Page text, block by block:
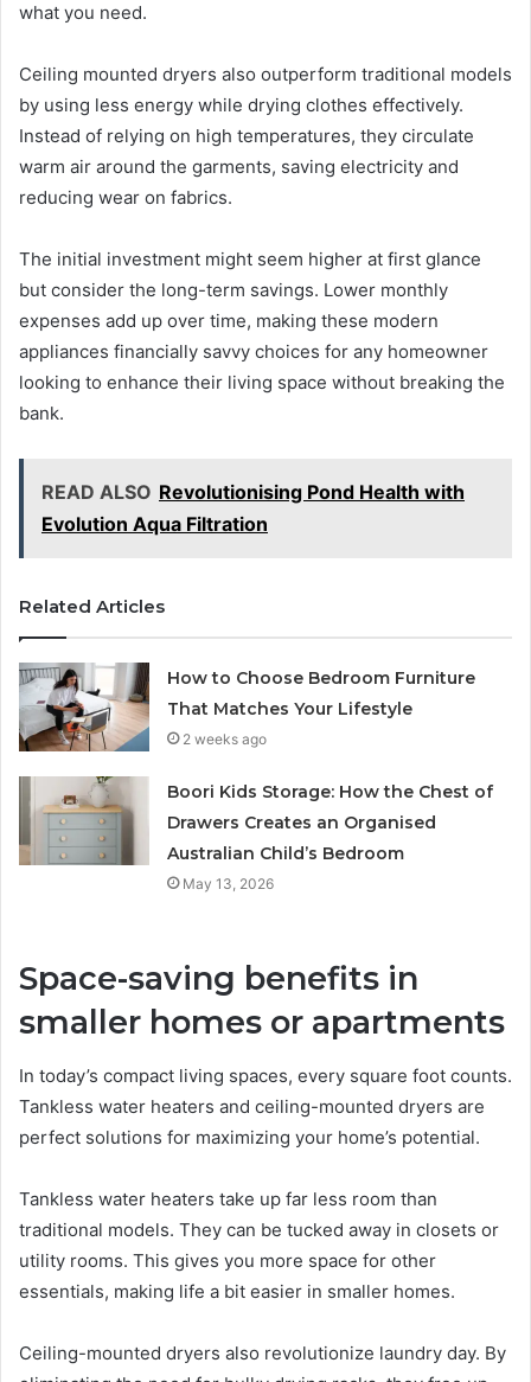
what you need.
Ceiling mounted dryers also outperform traditional models
by using less energy while drying clothes effectively.
Instead of relying on high temperatures, they circulate
warm air around the garments, saving electricity and
reducing wear on fabrics.
The initial investment might seem higher at first glance
but consider the long-term savings. Lower monthly
expenses add up over time, making these modern
appliances financially savvy choices for any homeowner
looking to enhance their living space without breaking the
bank.
READ ALSO Revolutionising Pond Health with
Evolution Aqua Filtration
Related Articles
How to Choose Bedroom Furniture
That Matches Your Lifestyle
2 weeks ago
Boori Kids Storage: How the Chest of
Drawers Creates an Organised
Australian Child’s Bedroom
May 13, 2026
Space-saving benefits in
smaller homes or apartments
In today’s compact living spaces, every square foot counts.
Tankless water heaters and ceiling-mounted dryers are
perfect solutions for maximizing your home’s potential.
Tankless water heaters take up far less room than
traditional models. They can be tucked away in closets or
utility rooms. This gives you more space for other
essentials, making life a bit easier in smaller homes.
Ceiling-mounted dryers also revolutionize laundry day. By